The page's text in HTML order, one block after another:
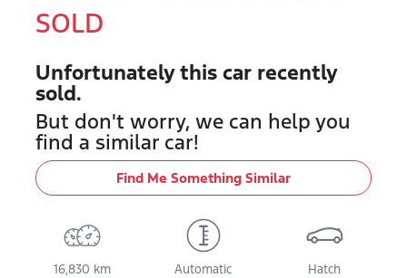
SOLD
Unfortunately this car recently
sold.
But don't worry, we can help you
find a similar car!
Find Me Something Similar
16,830 km Automatic Hatch